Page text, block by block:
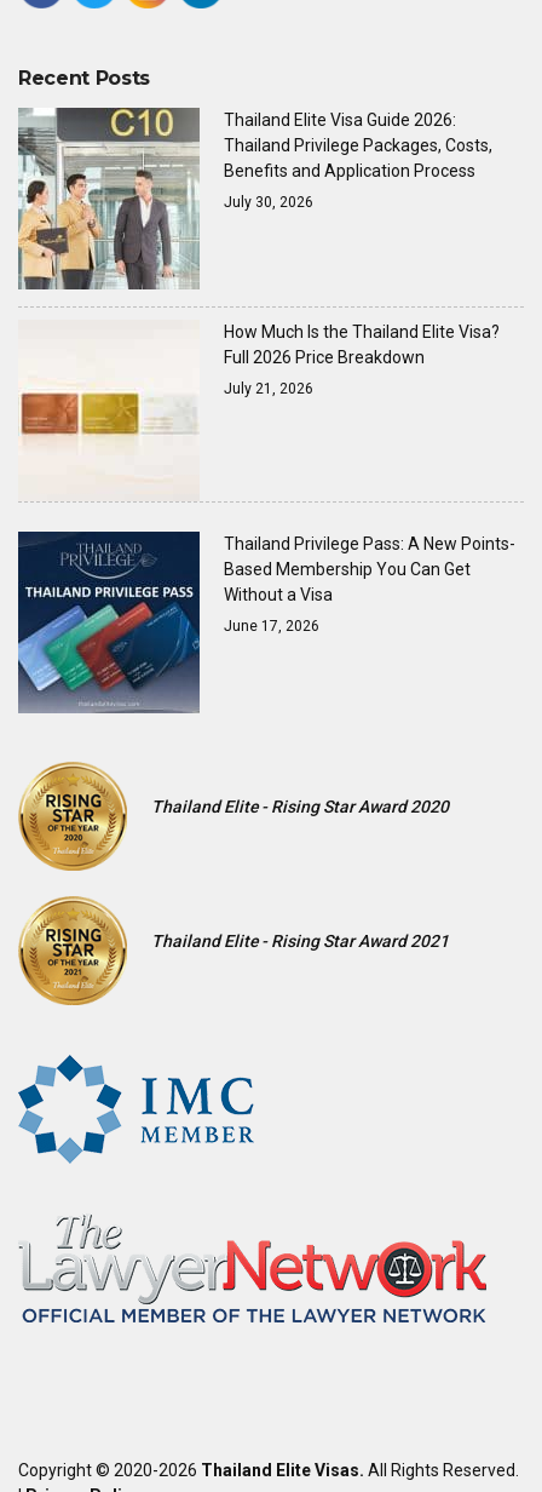
Recent Posts
Thailand Elite Visa Guide 2026:
Thailand Privilege Packages, Costs,
Benefits and Application Process
July 30, 2026
How Much Is the Thailand Elite Visa?
Full 2026 Price Breakdown
July 21, 2026
Thailand Privilege Pass: A New Points-
Based Membership You Can Get
Without a Visa
June 17, 2026
Thailand Elite - Rising Star Award 2020
Thailand Elite - Rising Star Award 2021
Copyright © 2020-2026 Thailand Elite Visas. All Rights Reserved.